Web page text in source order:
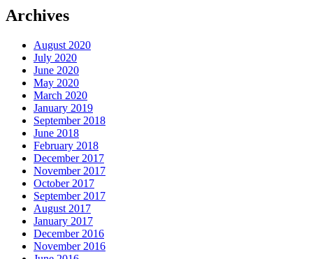
Archives
August 2020
July 2020
June 2020
May 2020
March 2020
January 2019
September 2018
June 2018
February 2018
December 2017
November 2017
October 2017
September 2017
August 2017
January 2017
December 2016
November 2016